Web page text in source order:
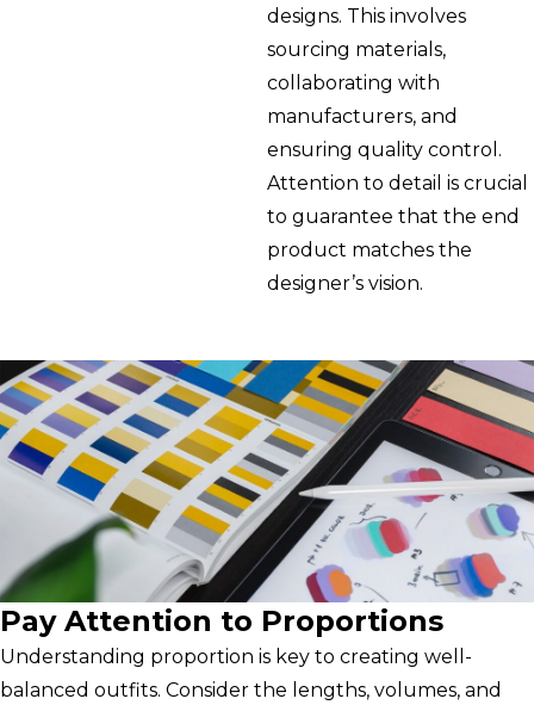
designs. This involves
sourcing materials,
collaborating with
manufacturers, and
ensuring quality control.
Attention to detail is crucial
to guarantee that the end
product matches the
designer’s vision.
Pay Attention to Proportions
Understanding proportion is key to creating well-
balanced outfits. Consider the lengths, volumes, and